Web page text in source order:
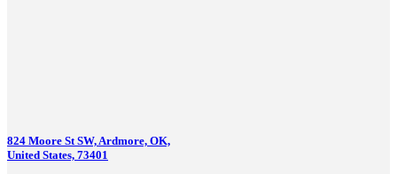
824 Moore St SW, Ardmore, OK,
United States, 73401